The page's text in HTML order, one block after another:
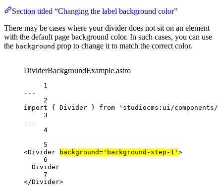
Section titled “Changing the label background color”
There may be cases where your divider does not sit on an element
with the default page background color. In such cases, you can use
the background prop to change it to match the correct color.
DividerBackgroundExample.astro
1
---
2
import
{ Divider } from
'studiocms:ui/
3
---
4
5
<Divider background= 'background-step-1' >
6
Divider
7
</Divider>